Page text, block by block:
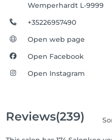
Wemperhardt L-9999
+35226957490
Open web page
Open Facebook
Open Instagram
Reviews(239)